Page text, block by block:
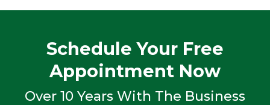
Schedule Your Free
Appointment Now
Over 10 Years With The Business